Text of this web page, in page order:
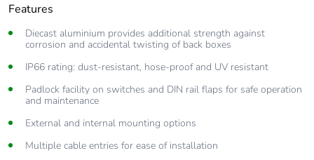
Features
Diecast aluminium provides additional strength against
corrosion and accidental twisting of back boxes
IP66 rating: dust-resistant, hose-proof and UV resistant
Padlock facility on switches and DIN rail flaps for safe operation
and maintenance
External and internal mounting options
Multiple cable entries for ease of installation